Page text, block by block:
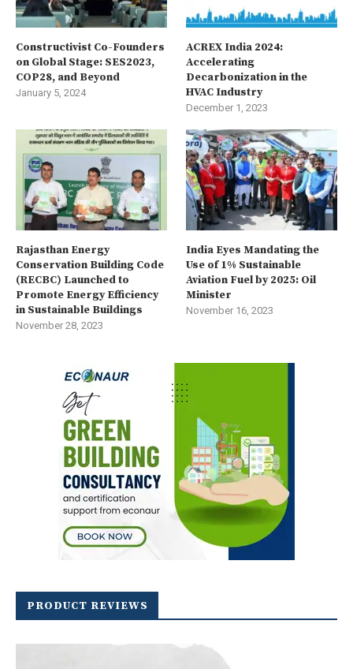
Constructivist Co-Founders
on Global Stage: SES2023,
COP28, and Beyond
January 5, 2024
ACREX India 2024:
Accelerating
Decarbonization in the
HVAC Industry
December 1, 2023
Rajasthan Energy
Conservation Building Code
(RECBC) Launched to
Promote Energy Efficiency
in Sustainable Buildings
November 28, 2023
India Eyes Mandating the
Use of 1% Sustainable
Aviation Fuel by 2025: Oil
Minister
November 16, 2023
PRODUCT REVIEWS